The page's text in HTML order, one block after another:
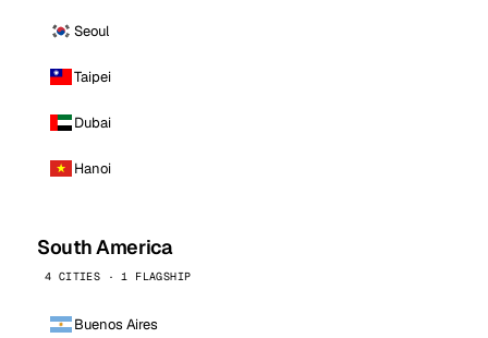
Seoul
Taipei
Dubai
Hanoi
South America
4 CITIES · 1 FLAGSHIP
Buenos Aires